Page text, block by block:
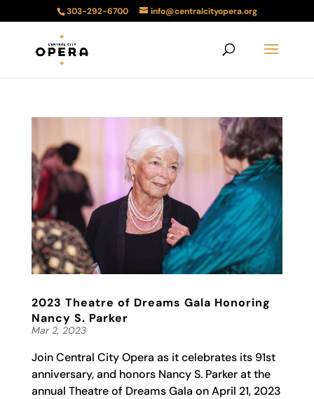
303-292-6700 info@centralcityopera.org
2023 Theatre of Dreams Gala Honoring
Nancy S. Parker
Mar 2, 2023
Join Central City Opera as it celebrates its 91st
anniversary, and honors Nancy S. Parker at the
annual Theatre of Dreams Gala on April 21, 2023